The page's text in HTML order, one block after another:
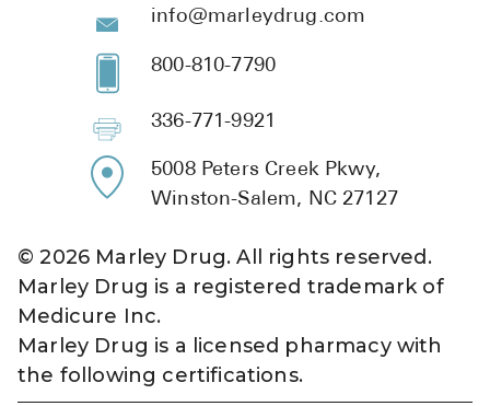
info@marleydrug.com
800-810-7790
336-771-9921
5008 Peters Creek Pkwy,
Winston-Salem, NC 27127
©2026 Marley Drug. All rights reserved.
Marley Drug is a registered trademark of
Medicure Inc.
Marley Drug is a licensed pharmacy with
the following certifications.